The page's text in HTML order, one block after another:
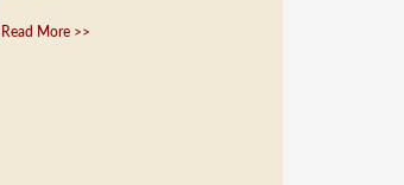
Read More >>